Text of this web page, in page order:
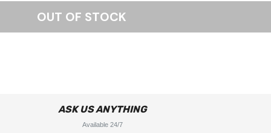
ASK US ANYTHING
Available 24/7